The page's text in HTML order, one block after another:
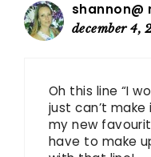
shannon@
december 4,
Oh this line “I
just can’t
my new
have to make